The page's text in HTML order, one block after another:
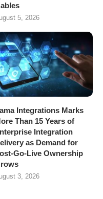
5, 2026
Integrations Marks
Than 15 Years of
Integration
as Demand for
Go-Live Ownership
3, 2026